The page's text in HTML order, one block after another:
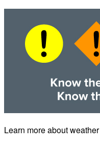
Learn more about